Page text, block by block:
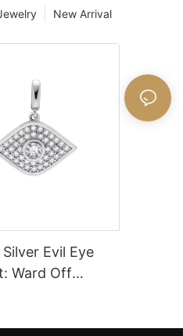
New Arrival
Evil Eye
Ward Off